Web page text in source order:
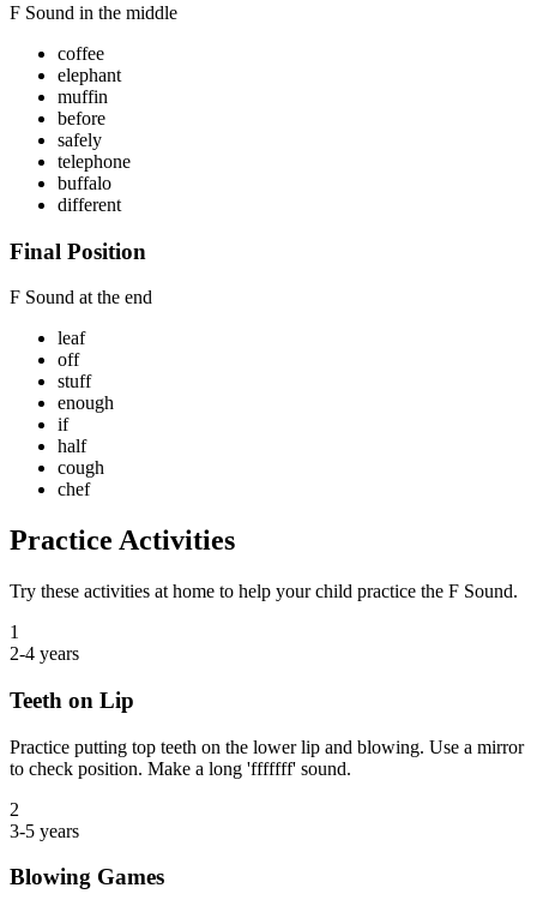
F Sound in the middle
coffee
elephant
muffin
before
safely
telephone
buffalo
different
Final Position
F Sound at the end
leaf
off
stuff
enough
if
half
cough
chef
Practice Activities
Try these activities at home to help your child practice the F Sound.
1
2-4 years
Teeth on Lip
Practice putting top teeth on the lower lip and blowing. Use a mirror
to check position. Make a long 'fffffff' sound.
2
3-5 years
Blowing Games